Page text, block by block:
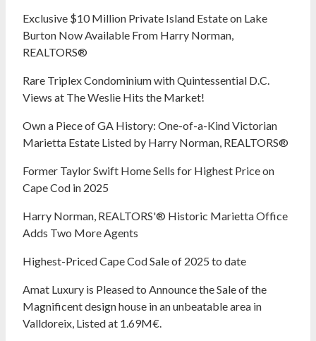
Exclusive $10 Million Private Island Estate on Lake
Burton Now Available From Harry Norman,
REALTORS®
Rare Triplex Condominium with Quintessential D.C.
Views at The Weslie Hits the Market!
Own a Piece of GA History: One-of-a-Kind Victorian
Marietta Estate Listed by Harry Norman, REALTORS®
Former Taylor Swift Home Sells for Highest Price on
Cape Cod in 2025
Harry Norman, REALTORS'® Historic Marietta Office
Adds Two More Agents
Highest-Priced Cape Cod Sale of 2025 to date
Amat Luxury is Pleased to Announce the Sale of the
Magnificent design house in an unbeatable area in
Valldoreix, Listed at 1.69M€.